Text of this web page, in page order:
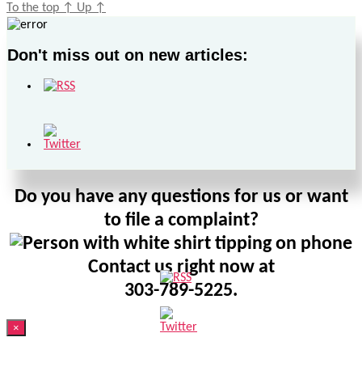
To the top ↑ Up ↑
Don't miss out on new articles:
Do you have any questions for us or want
to file a complaint?
Contact us right now at
303-789-5225.
×